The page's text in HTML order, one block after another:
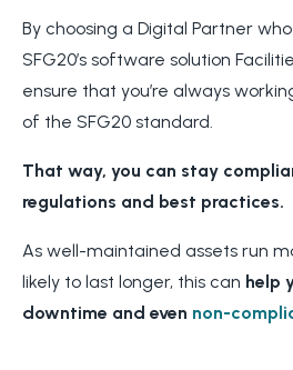
By choosing a Digital Partner
SFG20’s software solution
ensure that you’re always
of the SFG20 standard.
That way, you can stay
regulations and best practices.
As well-maintained assets run
likely to last longer, this can help
downtime and even non-